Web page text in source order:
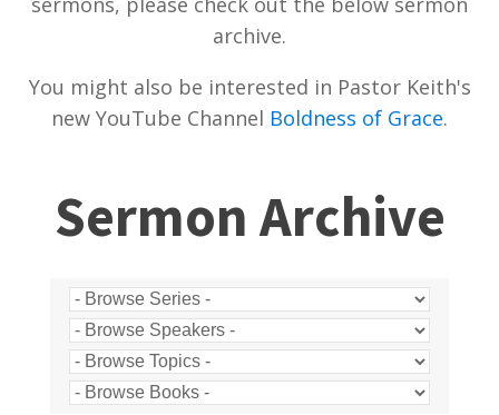
archive.
You might also be interested in Pastor Keith's
new YouTube Channel Boldness of Grace.
Sermon Archive